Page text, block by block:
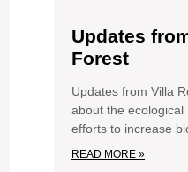
Updates
Forest
Updates from Villa
about the
efforts to increase
READ MORE »